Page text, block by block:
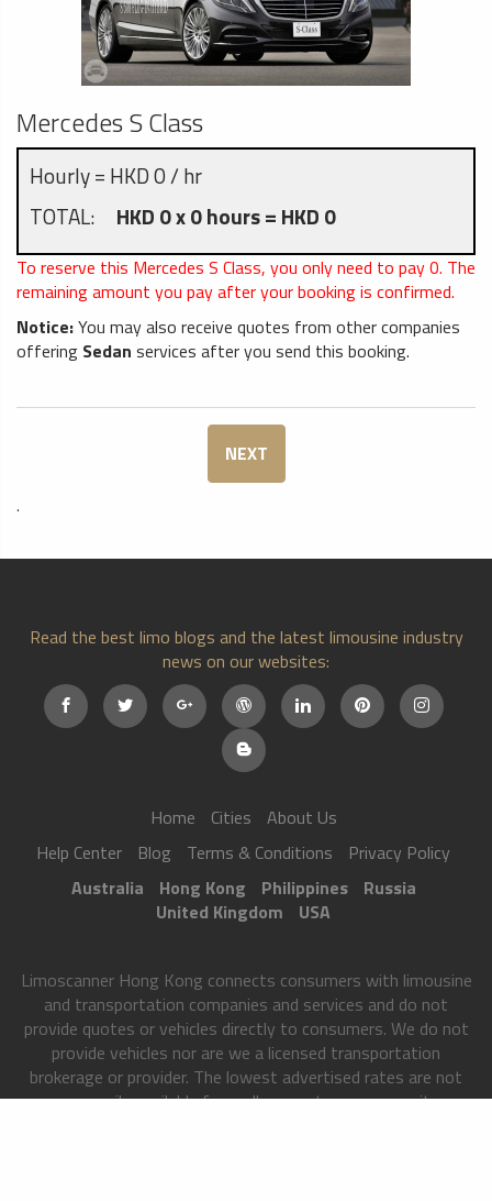
Mercedes S Class
Hourly = HKD 0 / hr
TOTAL: HKD 0 x 0 hours = HKD 0
To reserve this Mercedes S Class, you only need to pay0. The
remaining amount you pay after your booking is confirmed.
Notice:You may also receive quotes from other companies
offering Sedan services after you send this booking.
NEXT
.
Read the best limo blogs and the latest limousine industry
news on our websites:
Home Cities
About Us
Help Center
Blog Terms & Conditions
Privacy Policy
Australia
Hong Kong Philippines
Russia
United Kingdom
USA
Limoscanner Hong Kong connects consumers with limousine
and transportation companies and services and do not
provide quotes or vehicles directly to consumers. We do not
provide vehicles nor are we a licensed transportation
brokerage or provider. The lowest advertised rates are not
necessarily available from all our partners on our site.